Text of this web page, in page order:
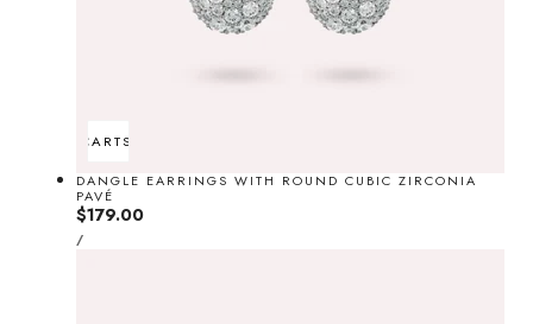
ADD TO CARTSOLD OUT
DANGLE EARRINGS WITH ROUND CUBIC ZIRCONIA
PAVÉ
Regular
price
$179.00
UNIT
PRICE
/PER